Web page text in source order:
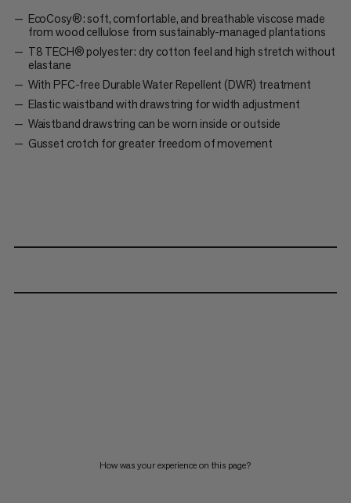
EcoCosy®: soft, comfortable, and breathable viscose made
from wood cellulose from sustainably-managed plantations
T8 TECH® polyester: dry cotton feel and high stretch without
elastane
With PFC-free Durable Water Repellent (DWR) treatment
Elastic waistband with drawstring for width adjustment
Waistband drawstring can be worn inside or outside
Gusset crotch for greater freedom of movement
How was your experience on this page?